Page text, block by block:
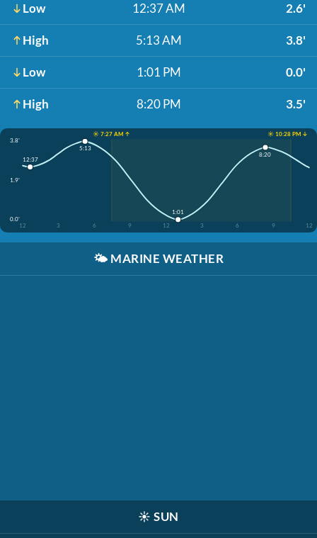
Low 12:37 AM 2.6'
High 5:13 AM 3.8'
Low 1:01 PM 0.0'
High 8:20 PM 3.5'
☀️ 7:27 AM ↑
☀️ 10:28 PM ↓
3.8'
1.9'
0.0'
12
3 6 9 12 3 6 9 12
12:37
5:13
1:01
8:20
🌤️ MARINE WEATHER
☀️ SUN